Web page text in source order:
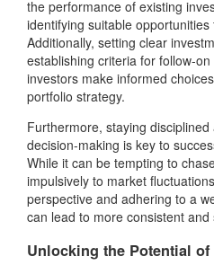
the performance of existing
identifying suitable
Additionally, setting clear
establishing criteria for follow-
investors make informed
portfolio strategy.
Furthermore, staying
decision-making is key to
While it can be tempting to
impulsively to market
perspective and adhering to a
can lead to more consistent
Unlocking the Potential